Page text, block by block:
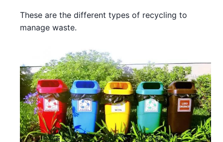
These are the different types of recycling to
manage waste.